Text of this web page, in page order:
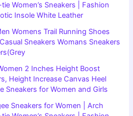
Women’s Sneakers | Fashion
Insole White Leather
Womens Trail Running Shoes
Sneakers Womans Sneakers
2 Inches Height Boost
Height Increase Canvas Heel
Sneakers for Women and Girls
Sneakers for Women | Arch